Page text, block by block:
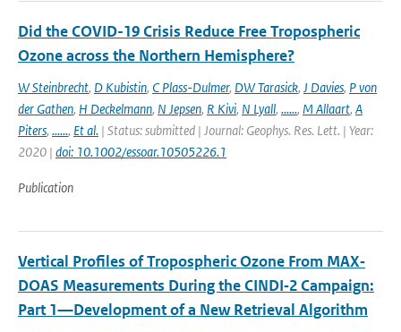
Did the COVID-19 Crisis Reduce Free Tropospheric
Ozone across the Northern Hemisphere?
W Steinbrecht, D Kubistin, C Plass-Dulmer, DW Tarasick, J Davies, P von
der Gathen, H Deckelmann, N Jepsen, R Kivi, N Lyall, ......, M Allaart, A
Piters, ......, Et al. | Status: submitted | Journal: Geophys. Res. Lett. | Year:
2020 | doi: 10.1002/essoar.10505226.1
Publication
Vertical Profiles of Tropospheric Ozone From MAX‐
DOAS Measurements During the CINDI‐2 Campaign:
Part 1—Development of a New Retrieval Algorithm